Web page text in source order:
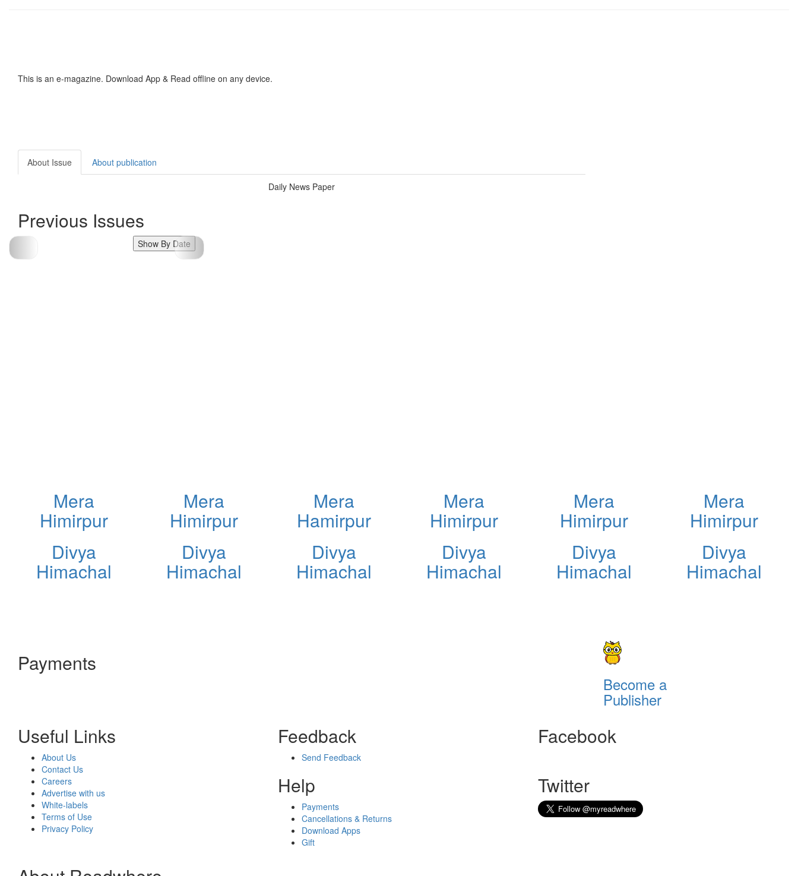
This is an e-magazine. Download App & Read offline on any device.
About Issue About publication
Daily News Paper
Previous Issues
Show By Date
Mera
Himirpur
Divya
Himachal
Mera
Himirpur
Divya
Himachal
Mera
Hamirpur
Divya
Himachal
Mera
Himirpur
Divya
Himachal
Mera
Himirpur
Divya
Himachal
Mera
Himirpur
Divya
Himachal
Payments
Become a
Publisher
Useful Links
About Us
Contact Us
Careers
Advertise with us
White-labels
Terms of Use
Privacy Policy
Feedback
Send Feedback
Help
Payments
Cancellations & Returns
Download Apps
Gift
Facebook
Twitter